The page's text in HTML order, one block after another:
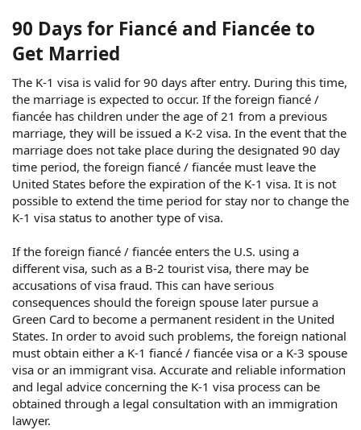
90 Days for Fiancé and Fiancée to
Get Married
The K-1 visa is valid for 90 days after entry. During this time,
the marriage is expected to occur. If the foreign fiancé /
fiancée has children under the age of 21 from a previous
marriage, they will be issued a K-2 visa. In the event that the
marriage does not take place during the designated 90 day
time period, the foreign fiancé / fiancée must leave the
United States before the expiration of the K-1 visa. It is not
possible to extend the time period for stay nor to change the
K-1 visa status to another type of visa.
If the foreign fiancé / fiancée enters the U.S. using a
different visa, such as a B-2 tourist visa, there may be
accusations of visa fraud. This can have serious
consequences should the foreign spouse later pursue a
Green Card to become a permanent resident in the United
States. In order to avoid such problems, the foreign national
must obtain either a K-1 fiancé / fiancée visa or a K-3 spouse
visa or an immigrant visa. Accurate and reliable information
and legal advice concerning the K-1 visa process can be
obtained through a legal consultation with an immigration
lawyer.